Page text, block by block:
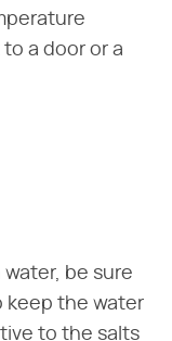
a door or a
water, be sure
keep the water
to the salts